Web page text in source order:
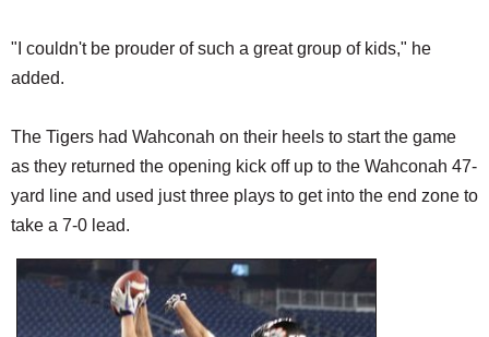
"I couldn't be prouder of such a great group of kids," he
added.
The Tigers had Wahconah on their heels to start the game
as they returned the opening kick off up to the Wahconah 47-
yard line and used just three plays to get into the end zone to
take a 7-0 lead.